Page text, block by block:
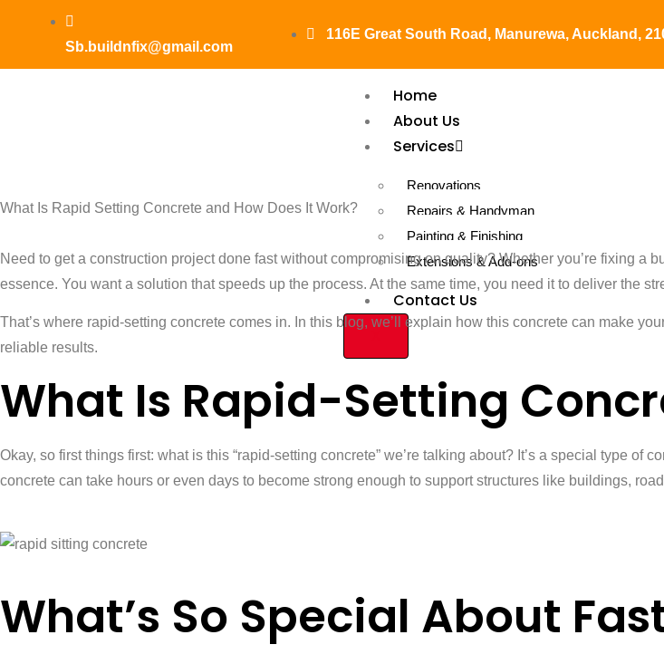
Sb.buildnfix@gmail.com
116E Great South Road, Manurewa, Auckland,
Home
About Us
Services
Renovations
Repairs & Handyman
Painting & Finishing
Extensions & Add-ons
Contact Us
What Is Rapid
And How Does It
What Is Rapid Setting Concrete and How Does It Work?
Need to get a construction project done fast without compromising on quality? Whether you’re fixing
essence. You want a solution that speeds up the process. At the same time, you need it to deliver the
That’s where rapid-setting concrete comes in. In this blog, we’ll explain how this concrete can make
reliable results.
What Is Rapid-Setting
Okay, so first things first: what is this “rapid-setting concrete” we’re talking about? It’s a special type
concrete can take hours or even days to become strong enough to support structures like buildings,
What’s So Special About